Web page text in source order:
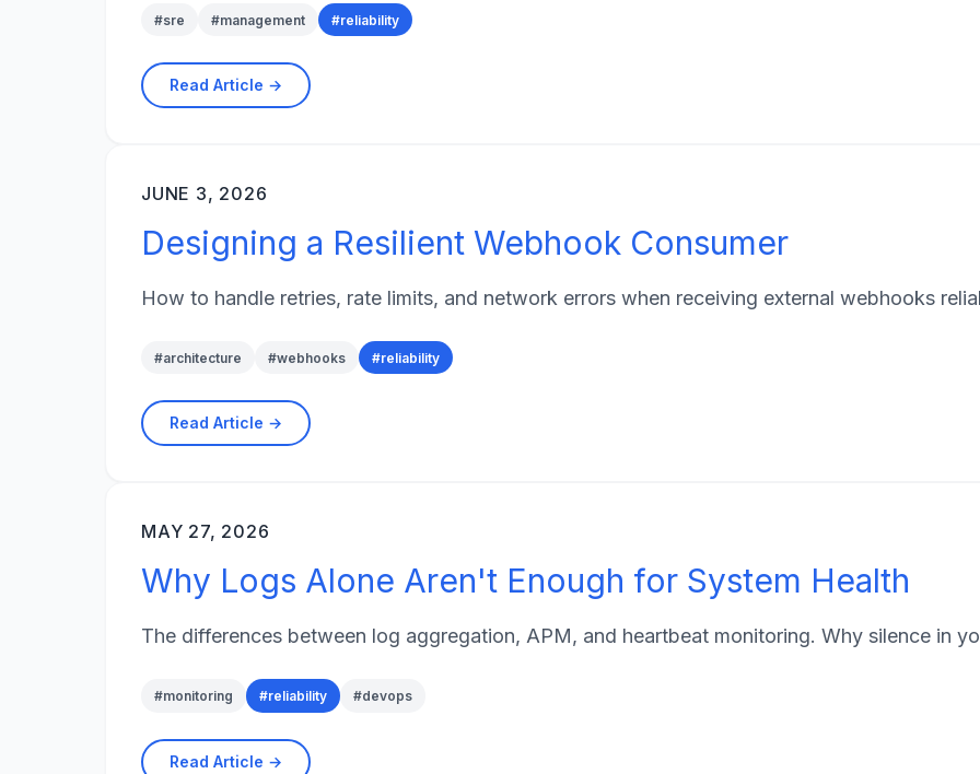
#sre #management #reliability
Read Article →
JUNE 3, 2026
Designing a Resilient Webhook Consumer
How to handle retries, rate limits, and network errors when receiving external webhooks
#architecture #webhooks #reliability
Read Article →
MAY 27, 2026
Why Logs Alone Aren't Enough for System Health
The differences between log aggregation, APM, and heartbeat monitoring. Why silence in
#monitoring #reliability #devops
Read Article →